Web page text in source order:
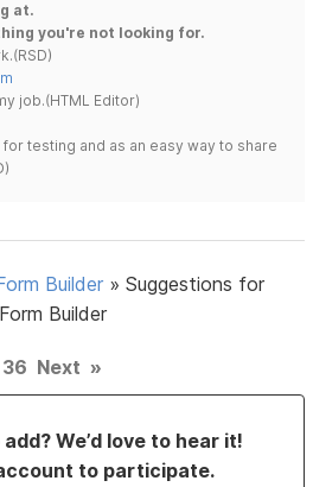
at.
you're not looking for.
job.(HTML Editor)
testing and as an easy way to share
Builder »Suggestions for
Builder
36 Next »
We’d love to hear it!
to participate.